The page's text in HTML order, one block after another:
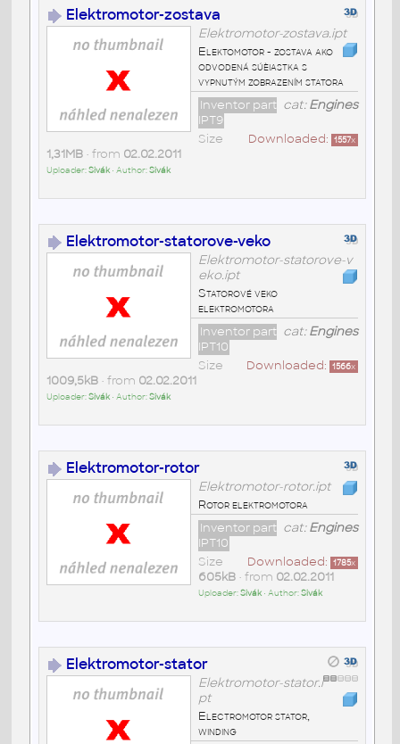
Elektromotor-zostava
Elektromotor-zostava.ipt
Elektomotor - zostava ako
odvodená súèiastka s
vypnutým zobrazením statora
cat:Engines
Inventor part
IPT9
Downloaded: 1557x
Size
1,31MB• from 02.02.2011
Uploader:Sivák• Author:Sivák
Elektromotor-statorove-veko
Elektromotor-statorove-v
eko.ipt
Statorové veko
elektromotora
cat:Engines
Inventor part
IPT10
Downloaded: 1566x
Size
1009,5kB• from 02.02.2011
Uploader:Sivák• Author:Sivák
Elektromotor-rotor
Elektromotor-rotor.ipt
Rotor elektromotora
cat:Engines
Inventor part
IPT10
Downloaded: 1785x
Size
605kB• from 02.02.2011
Uploader:Sivák• Author:Sivák
Elektromotor-stator
Elektromotor-stator.i
pt
Electromotor stator,
winding